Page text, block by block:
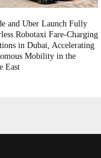
and Uber Launch Fully
Robotaxi Fare-Charging
in Dubai, Accelerating
Mobility in the
East